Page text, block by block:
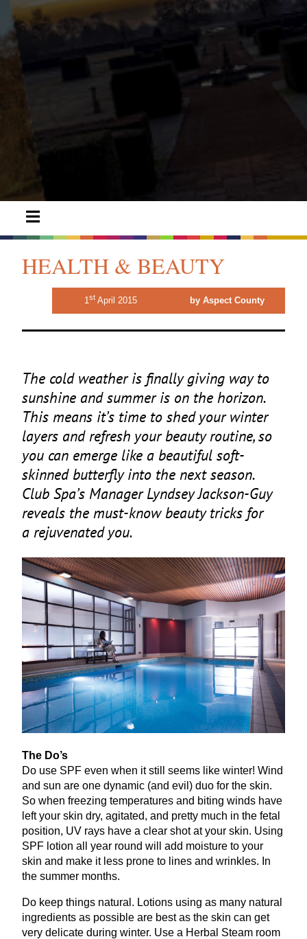
HEALTH & BEAUTY
1stApril 2015 by Aspect County
The cold weather is finally giving way to
sunshine and summer is on the horizon.
This means it’s time to shed your winter
layers and refresh your beauty routine, so
you can emerge like a beautiful soft-
skinned butterfly into the next season.
Club Spa’s Manager Lyndsey Jackson-Guy
reveals the must-know beauty tricks for
a rejuvenated you.
The Do’s
Do use SPF even when it still seems like winter! Wind
and sun are one dynamic (and evil) duo for the skin.
So when freezing temperatures and biting winds have
left your skin dry, agitated, and pretty much in the fetal
position, UV rays have a clear shot at your skin. Using
SPF lotion all year round will add moisture to your
skin and make it less prone to lines and wrinkles. In
the summer months.
Do keep things natural. Lotions using as many natural
ingredients as possible are best as the skin can get
very delicate during winter. Use a Herbal Steam room